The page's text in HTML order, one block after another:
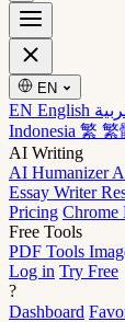
EN
EN English
Indonesia 繁 繁
AI Writing
AI Humanizer
Essay Writer
Pricing Chrome
Free Tools
PDF Tools
Log in Try Free
?
Dashboard